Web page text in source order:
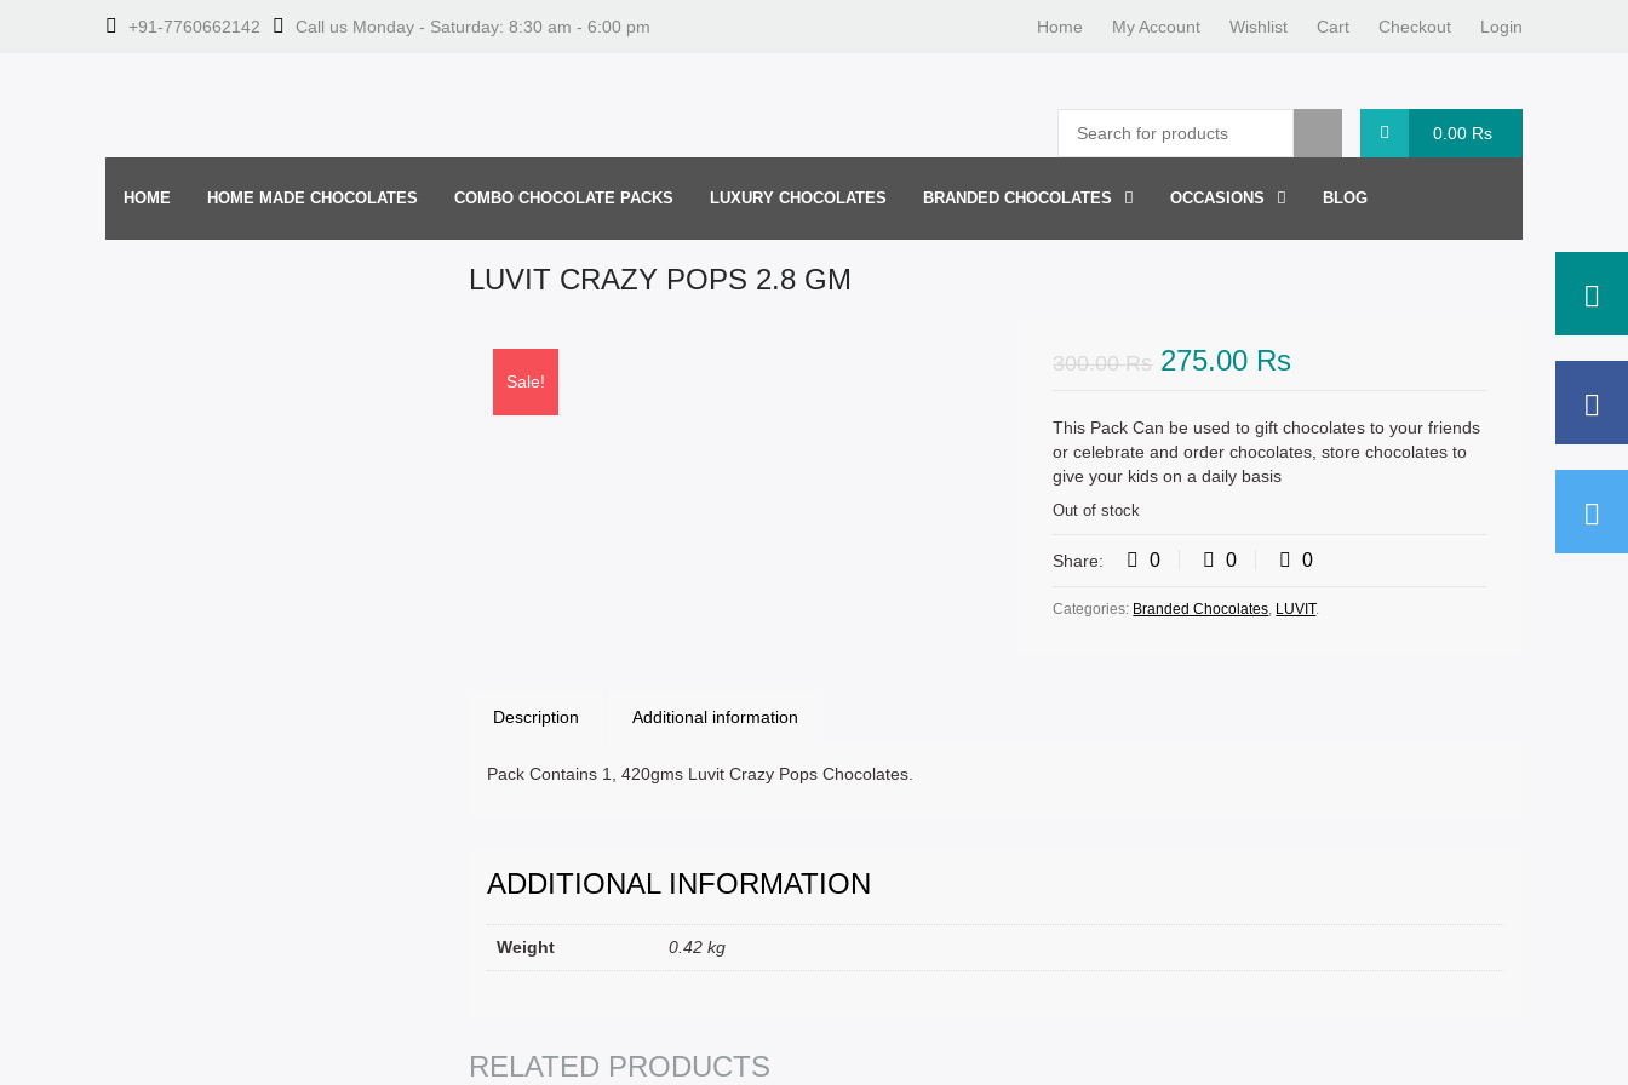
+91-7760662142 Call us Monday - Saturday: 8:30 am - 6:00 pm Home My Account Wishlist Cart Checkout Login
0.00 Rs
HOME HOME MADE CHOCOLATES COMBO CHOCOLATE PACKS LUXURY CHOCOLATES BRANDED CHOCOLATES OCCASIONS BLOG
LUVIT CRAZY POPS 2.8 GM
Sale!
300.00Rs Original
was:
300.00 Rs.
275.00 RsCurrent
is:
275.00 Rs.
This Pack Can be used to gift chocolates to your friends
or celebrate and order chocolates, store chocolates to
give your kids on a daily basis
Out of stock
Share: 0 0 0
Categories: Branded Chocolates, LUVIT.
Description Additional information
Pack Contains 1, 420gms Luvit Crazy Pops Chocolates.
ADDITIONAL INFORMATION
Weight 0.42 kg
RELATED PRODUCTS
SELECT OPTIONS